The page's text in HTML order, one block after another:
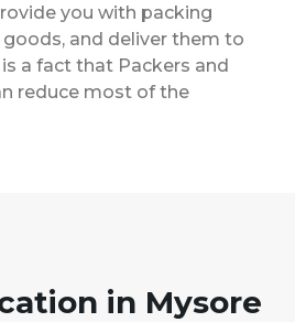
you with packing
and deliver them to
a fact that Packers and
reduce most of the
in Mysore